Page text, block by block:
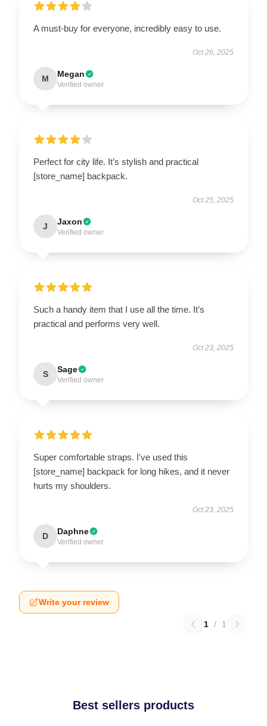
A must-buy for everyone, incredibly easy to use.
Oct 26, 2025
M Megan
Verified owner
Perfect for city life. It’s stylish and practical
[store_name] backpack.
Oct 25, 2025
J Jaxon
Verified owner
Such a handy item that I use all the time. It’s
practical and performs very well.
Oct 23, 2025
S Sage
Verified owner
Super comfortable straps. I've used this
[store_name] backpack for long hikes, and it never
hurts my shoulders.
Oct 23, 2025
D Daphne
Verified owner
Write your review
1 / 1
Best sellers products